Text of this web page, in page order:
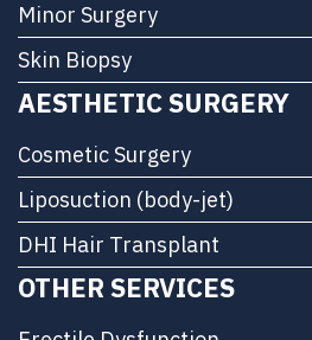
Minor Surgery
Skin Biopsy
AESTHETIC SURGERY
Cosmetic Surgery
Liposuction (body-jet)
DHI Hair Transplant
OTHER SERVICES